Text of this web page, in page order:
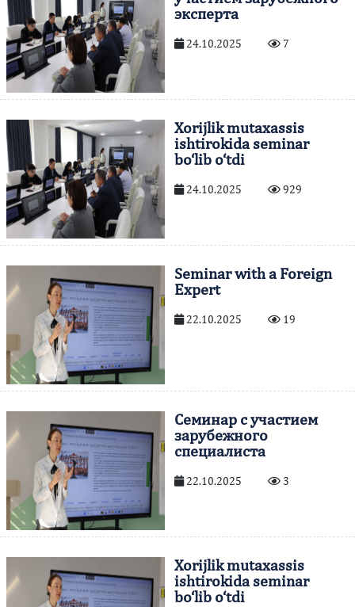
эксперта
24.10.2025 7
Xorijlik mutaxassis
ishtirokida seminar
bo‘lib o‘tdi
24.10.2025 929
Seminar with a Foreign
Expert
22.10.2025 19
Cеминар с участием
зарубежного
специалиста
22.10.2025 3
Xorijlik mutaxassis
ishtirokida seminar
bo‘lib o‘tdi